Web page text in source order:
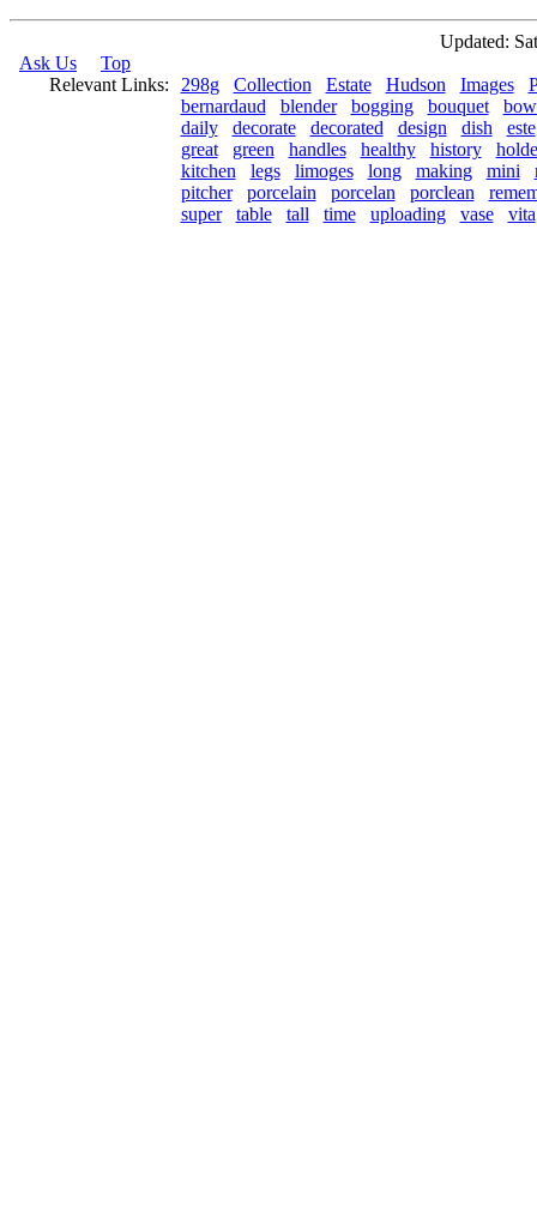
Updated:
Ask Us
Top
Relevant Links:
298g Collection Estate Hudson Images
bernardaud
blender bogging bouquet
daily
decorate decorated design dish
este
great
green handles healthy history
kitchen
legs limoges long making mini
pitcher
porcelain porcelan porclean
super
table tall time uploading vase vita